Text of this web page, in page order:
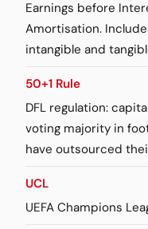
Earnings before
Amortisation.
intangible and
50+1 Rule
DFL regulation:
voting majority in
have outsourced
UCL
UEFA Champions